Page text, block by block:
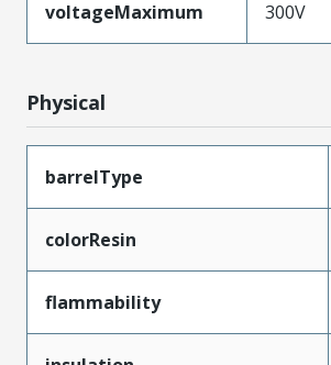
voltageMaximum 300V
Physical
barrelType
colorResin
flammability